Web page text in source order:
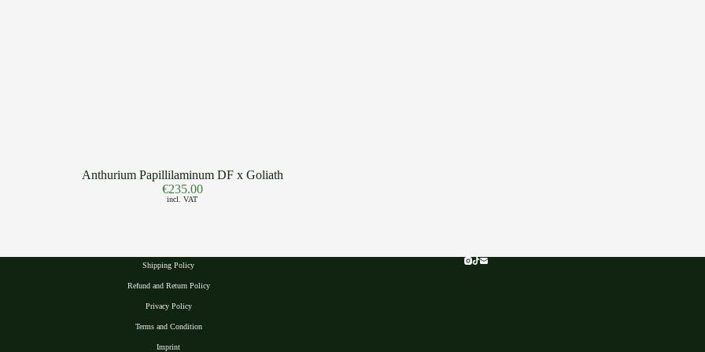
Anthurium Papillilaminum DF x Goliath
€235.00
incl. VAT
Shipping Policy
Refund and Return Policy
Privacy Policy
Terms and Condition
Imprint